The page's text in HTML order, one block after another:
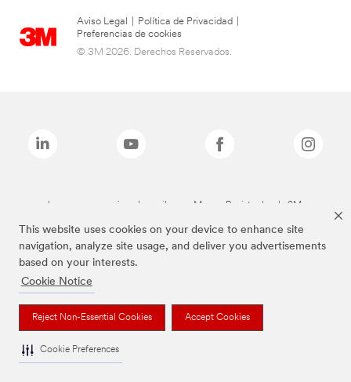
This website uses cookies on your device to enhance site
navigation, analyze site usage, and deliver you advertisements
based on your interests.
Cookie Notice
Reject Non-Essential Cookies Accept Cookies
Cookie Preferences
Aviso Legal Política de Privacidad
Preferencias de cookies
© 3M 2026. Derechos Reservados.
Las marcas mencionadas arriba son Marcas Registradas de 3M.